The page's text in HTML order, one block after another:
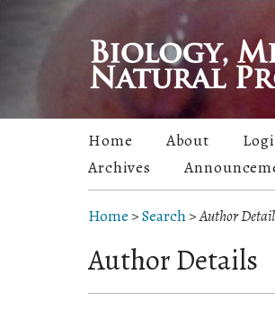
Home About
Archives
Home >Search>Author
Author Details